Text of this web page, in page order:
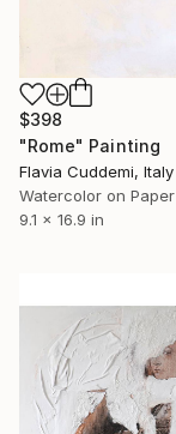
$398
"Rome" Painting
Flavia Cuddemi, Italy
Watercolor on Paper
9.1 x 16.9 in